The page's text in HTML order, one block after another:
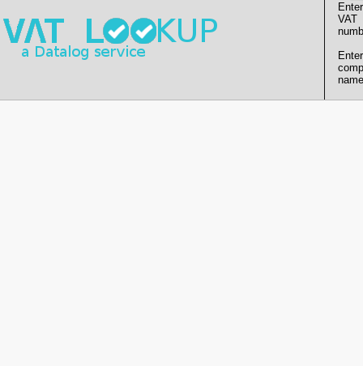
Enter
VAT
Enter